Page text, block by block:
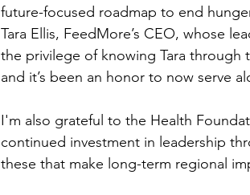
future-focused roadmap to end
Tara Ellis, FeedMore’s CEO, whose
the privilege of knowing Tara through
and it’s been an honor to now serve
I'm also grateful to the Health
continued investment in leadership
these that make long-term regional